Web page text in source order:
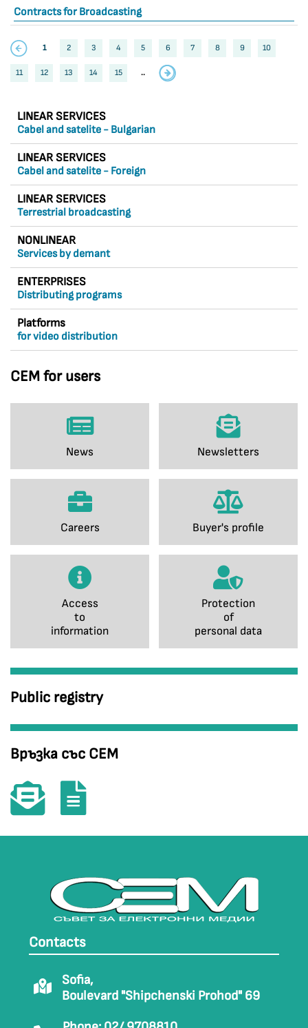
LINEAR SERVICES
Cabel and satelite - Bulgarian
LINEAR SERVICES
Cabel and satelite - Foreign
LINEAR SERVICES
Terrestrial broadcasting
NONLINEAR
Services by demant
ENTERPRISES
Distributing programs
Platforms
for video distribution
CEM for users
News Newsletters
Careers Buyer's profile
Access
to
information
Protection
of
personal data
Public registry
Връзка със СЕМ
Contracts for Broadcasting
1 2 3 4 5 6 7 8 9 10
11 12 13 14 15 ..
Contacts
Sofia,
Boulevard "Shipchenski Prohod" 69